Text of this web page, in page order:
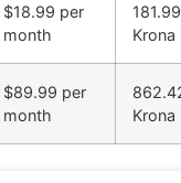
$18.99 per
month
$89.99 per
month